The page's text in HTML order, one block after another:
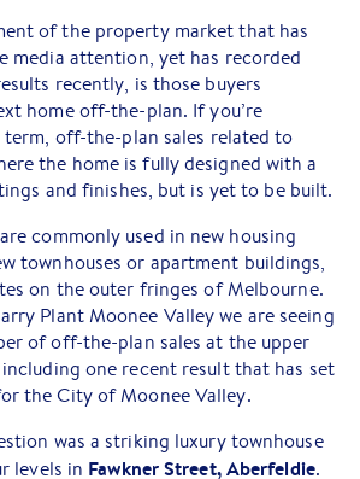
of the property market that has
media attention, yet has recorded
recently, is those buyers
home off-the-plan. If you’re
off-the-plan sales related to
the home is fully designed with a
and finishes, but is yet to be built.
commonly used in new housing
townhouses or apartment buildings,
on the outer fringes of Melbourne.
Plant Moonee Valley we are seeing
of off-the-plan sales at the upper
one recent result that has set
the City of Moonee Valley.
was a striking luxury townhouse
levels in Fawkner Street, Aberfeldie.